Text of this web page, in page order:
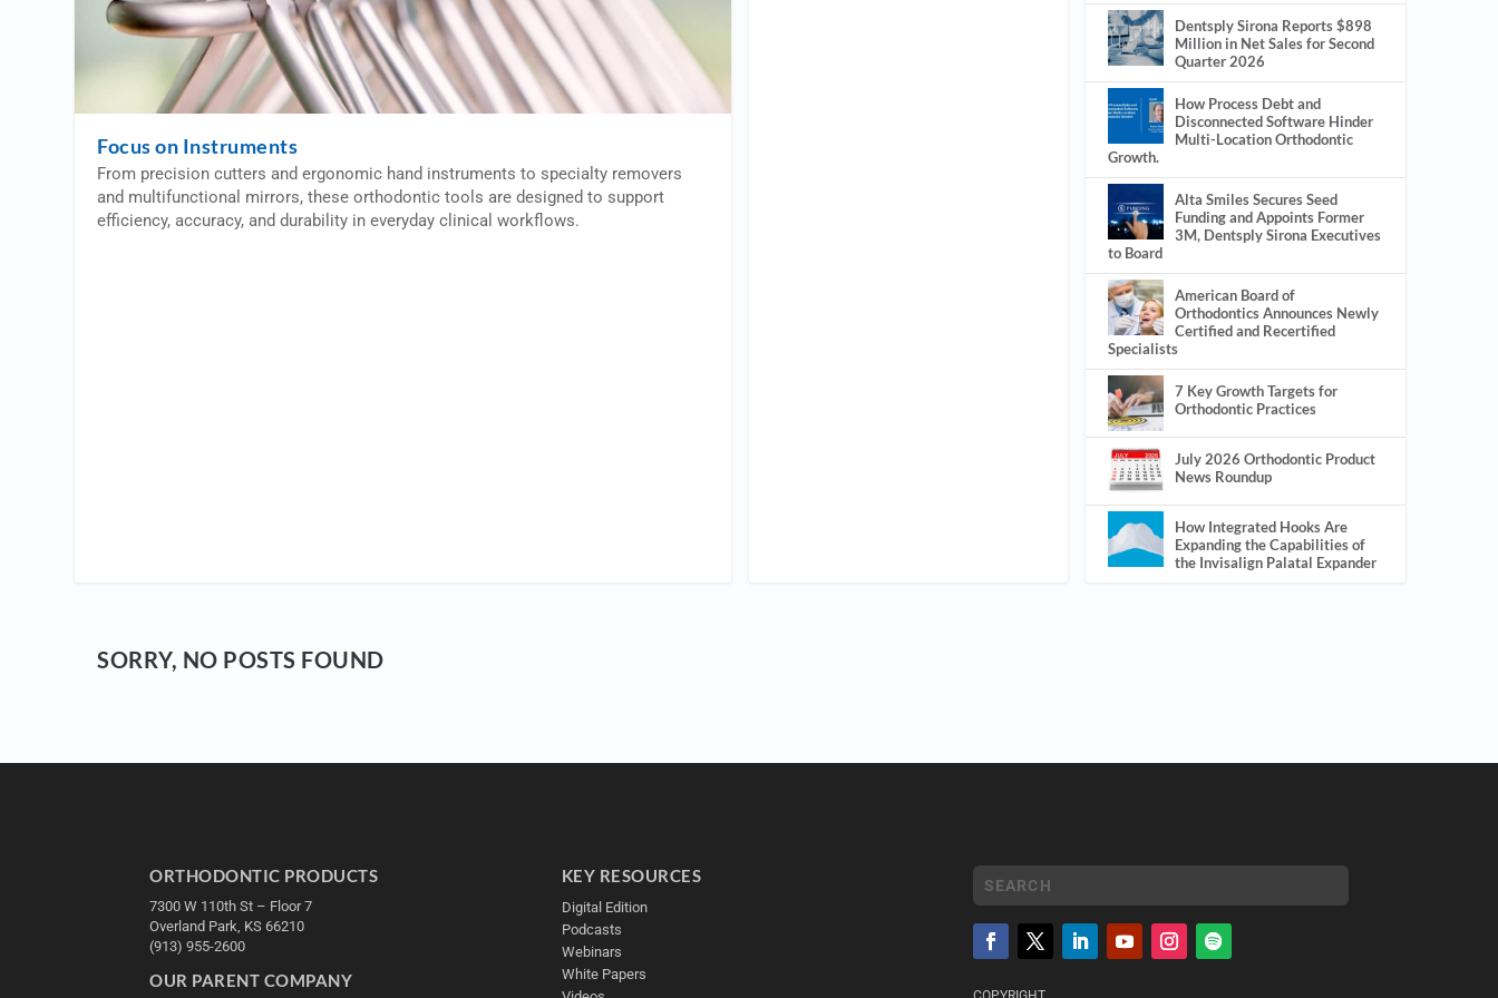
Focus on Instruments
From precision cutters and ergonomic hand instruments to specialty removers
and multifunctional mirrors, these orthodontic tools are designed to support
efficiency, accuracy, and durability in everyday clinical workflows.
Dentsply Sirona Reports $898
Million in Net Sales for Second
Quarter 2026
How Process Debt and
Disconnected Software Hinder
Multi-Location Orthodontic
Growth.
Alta Smiles Secures Seed
Funding and Appoints Former
3M, Dentsply Sirona Executives
to Board
American Board of
Orthodontics Announces Newly
Certified and Recertified
Specialists
7 Key Growth Targets for
Orthodontic Practices
July 2026 Orthodontic Product
News Roundup
How Integrated Hooks Are
Expanding the Capabilities of
the Invisalign Palatal Expander
SORRY, NO POSTS FOUND
ORTHODONTIC PRODUCTS
7300 W 110th St – Floor 7
Overland Park, KS 66210
(913) 955-2600
OUR PARENT COMPANY
KEY RESOURCES
Digital Edition
Podcasts
Webinars
White Papers